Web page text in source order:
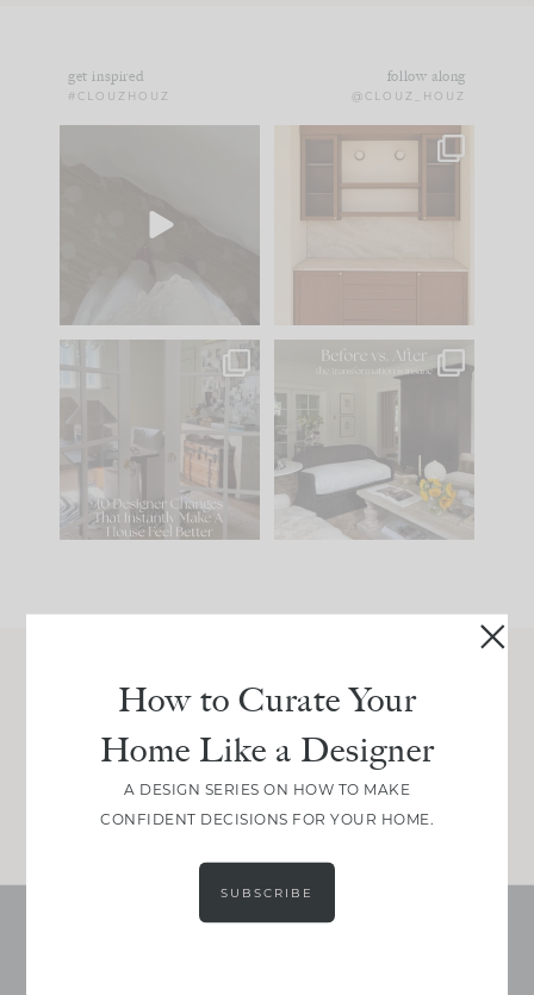
get inspired
#CLOUZHOUZ
follow along
@CLOUZ_HOUZ
to your
One of my favorite
parts of renovation
IN CASE YOU MISSED
Comment ‘LIST’ and
111 32
Every old house tells
you what it wants to
be. The
35
Join Between the Layers
Get our exact sourcing, design thinking, and
real renovation decisions—only on Substack.
JOIN NOW!
How to Curate Your
Home Like a Designer
A DESIGN SERIES ON HOW TO MAKE
CONFIDENT DECISIONS FOR YOUR HOME.
SUBSCRIBE